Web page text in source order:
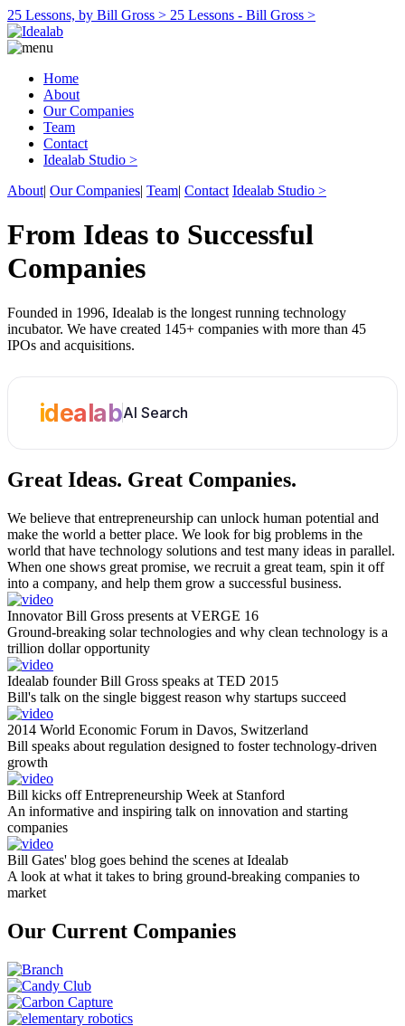
25 Lessons, by Bill Gross > 25 Lessons - Bill Gross >
Home
About
Our Companies
Team
Contact
Idealab Studio >
About| Our Companies| Team| Contact Idealab Studio >
From Ideas to Successful
Companies
Founded in 1996, Idealab is the longest running technology
incubator. We have created 145+ companies with more than 45
IPOs and acquisitions.
idealabAI Search
Great Ideas. Great Companies.
We believe that entrepreneurship can unlock human potential and
make the world a better place. We look for big problems in the
world that have technology solutions and test many ideas in parallel.
When one shows great promise, we recruit a great team, spin it off
into a company, and help them grow a successful business.
Innovator Bill Gross presents at VERGE 16
Ground-breaking solar technologies and why clean technology is a
trillion dollar opportunity
Idealab founder Bill Gross speaks at TED 2015
Bill's talk on the single biggest reason why startups succeed
2014 World Economic Forum in Davos, Switzerland
Bill speaks about regulation designed to foster technology-driven
growth
Bill kicks off Entrepreneurship Week at Stanford
An informative and inspiring talk on innovation and starting
companies
Bill Gates' blog goes behind the scenes at Idealab
A look at what it takes to bring ground-breaking companies to
market
Our Current Companies